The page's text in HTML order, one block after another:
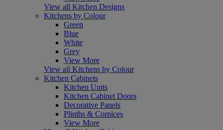
View all Kitchen Designs
Kitchens by Colour
Green
Blue
White
Grey
View More
View all Kitchens by Colour
Kitchen Cabinets
Kitchen Units
Kitchen Cabinet Doors
Decorative Panels
Plinths & Cornices
View More